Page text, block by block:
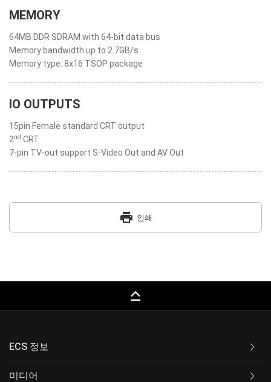
MEMORY
64MB DDR SDRAM with 64-bit data bus
Memory bandwidth up to 2.7GB/s
Memory type: 8x16 TSOP package
IO OUTPUTS
15pin Female standard CRT output
2nd CRT
7-pin TV-out support S-Video Out and AV Out
print 인쇄
keyboard_capslock
ECS 정보
미디어